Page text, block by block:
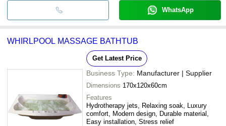
WhatsApp
WHIRLPOOL MASSAGE BATHTUB
Get Latest Price
Business Type: Manufacturer | Supplier
Dimensions 170x120x60cm
Features
Hydrotherapy jets, Relaxing soak, Luxury
comfort, Modern design, Durable material,
Easy installation, Stress relief